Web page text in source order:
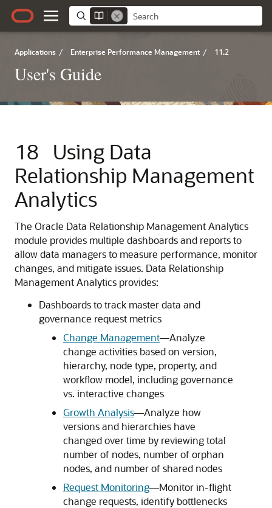
Applications / Enterprise Performance Management / 11.2
User's Guide
18
Using Data
Relationship Management
Analytics
The Oracle Data Relationship Management Analytics
module provides multiple dashboards and reports to
allow data managers to measure performance, monitor
changes, and mitigate issues. Data Relationship
Management Analytics provides:
Dashboards to track master data and
governance request metrics
Change Management––Analyze
change activities based on version,
hierarchy, node type, property, and
workflow model, including governance
vs. interactive changes
Growth Analysis––Analyze how
versions and hierarchies have
changed over time by reviewing total
number of nodes, number of orphan
nodes, and number of shared nodes
Request Monitoring––Monitor in-flight
change requests, identify bottlenecks